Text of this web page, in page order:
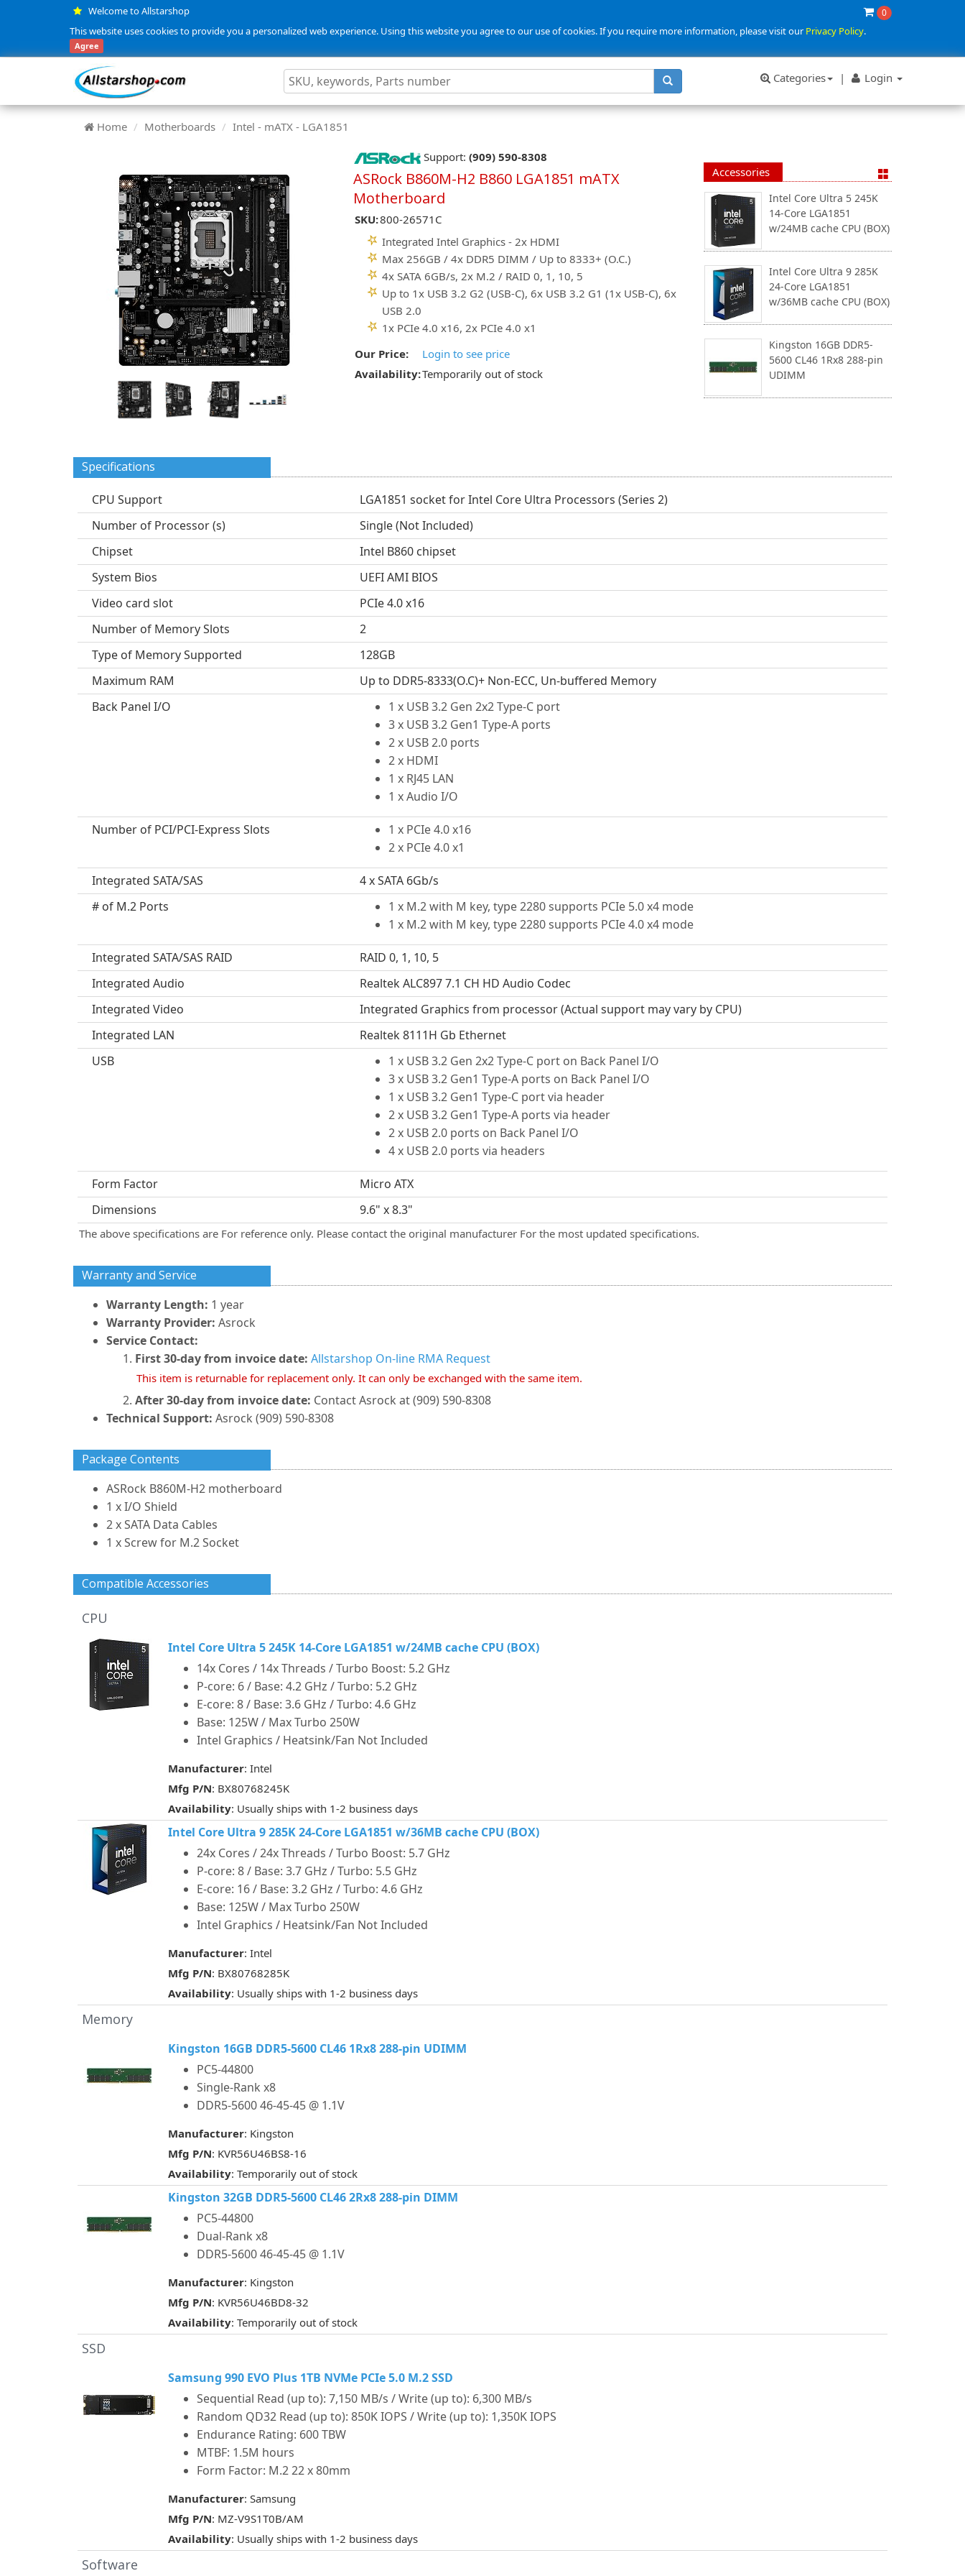
Welcome to Allstarshop 0
This website uses cookies to provide you a personalized web experience. Using this website you agree to our use of cookies. If you require more information, please visit ourPrivacy Policy.
Agree
Categories | Login
Home Motherboards Intel - mATX - LGA1851
Support: (909) 590-8308
ASRock B860M-H2 B860 LGA1851 mATX
Motherboard
SKU:800-26571C
Integrated Intel Graphics - 2x HDMI
Max 256GB / 4x DDR5 DIMM / Up to 8333+ (O.C.)
4x SATA 6GB/s, 2x M.2 / RAID 0, 1, 10, 5
Up to 1x USB 3.2 G2 (USB-C), 6x USB 3.2 G1 (1x USB-C), 6x
USB 2.0
1x PCIe 4.0 x16, 2x PCIe 4.0 x1
Our Price:
Login to see price
Availability:Temporarily out of stock
Accessories
Intel Core Ultra 5 245K
14-Core LGA1851
w/24MB cache CPU (BOX)
Intel Core Ultra 9 285K
24-Core LGA1851
w/36MB cache CPU (BOX)
Kingston 16GB DDR5-
5600 CL46 1Rx8 288-pin
UDIMM
Specifications
CPU Support
LGA1851 socket for Intel Core Ultra Processors (Series 2)
Number of Processor (s)
Single (Not Included)
Chipset
Intel B860 chipset
System Bios
UEFI AMI BIOS
Video card slot
PCIe 4.0 x16
Number of Memory Slots
2
Type of Memory Supported
128GB
Maximum RAM
Up to DDR5-8333(O.C)+ Non-ECC, Un-buffered Memory
Back Panel I/O
1 x USB 3.2 Gen 2x2 Type-C port
3 x USB 3.2 Gen1 Type-A ports
2 x USB 2.0 ports
2 x HDMI
1 x RJ45 LAN
1 x Audio I/O
Number of PCI/PCI-Express Slots
1 x PCIe 4.0 x16
2 x PCIe 4.0 x1
Integrated SATA/SAS
4 x SATA 6Gb/s
# of M.2 Ports
1 x M.2 with M key, type 2280 supports PCIe 5.0 x4 mode
1 x M.2 with M key, type 2280 supports PCIe 4.0 x4 mode
Integrated SATA/SAS RAID
RAID 0, 1, 10, 5
Integrated Audio
Realtek ALC897 7.1 CH HD Audio Codec
Integrated Video
Integrated Graphics from processor (Actual support may vary by CPU)
Integrated LAN
Realtek 8111H Gb Ethernet
USB
1 x USB 3.2 Gen 2x2 Type-C port on Back Panel I/O
3 x USB 3.2 Gen1 Type-A ports on Back Panel I/O
1 x USB 3.2 Gen1 Type-C port via header
2 x USB 3.2 Gen1 Type-A ports via header
2 x USB 2.0 ports on Back Panel I/O
4 x USB 2.0 ports via headers
Form Factor
Micro ATX
Dimensions
9.6" x 8.3"
The above specifications are For reference only. Please contact the original manufacturer For the most updated specifications.
Warranty and Service
Warranty Length: 1 year
Warranty Provider: Asrock
Service Contact:
First 30-day from invoice date: Allstarshop On-line RMA Request
This item is returnable for replacement only. It can only be exchanged with the same item.
After 30-day from invoice date: Contact Asrock at (909) 590-8308
Technical Support: Asrock (909) 590-8308
Package Contents
ASRock B860M-H2 motherboard
1 x I/O Shield
2 x SATA Data Cables
1 x Screw for M.2 Socket
Compatible Accessories
CPU
Intel Core Ultra 5 245K 14-Core LGA1851 w/24MB cache CPU (BOX)
14x Cores / 14x Threads / Turbo Boost: 5.2 GHz
P-core: 6 / Base: 4.2 GHz / Turbo: 5.2 GHz
E-core: 8 / Base: 3.6 GHz / Turbo: 4.6 GHz
Base: 125W / Max Turbo 250W
Intel Graphics / Heatsink/Fan Not Included
Manufacturer: Intel
Mfg P/N: BX80768245K
Availability: Usually ships with 1-2 business days
Intel Core Ultra 9 285K 24-Core LGA1851 w/36MB cache CPU (BOX)
24x Cores / 24x Threads / Turbo Boost: 5.7 GHz
P-core: 8 / Base: 3.7 GHz / Turbo: 5.5 GHz
E-core: 16 / Base: 3.2 GHz / Turbo: 4.6 GHz
Base: 125W / Max Turbo 250W
Intel Graphics / Heatsink/Fan Not Included
Manufacturer: Intel
Mfg P/N: BX80768285K
Availability: Usually ships with 1-2 business days
Memory
Kingston 16GB DDR5-5600 CL46 1Rx8 288-pin UDIMM
PC5-44800
Single-Rank x8
DDR5-5600 46-45-45 @ 1.1V
Manufacturer: Kingston
Mfg P/N: KVR56U46BS8-16
Availability: Temporarily out of stock
Kingston 32GB DDR5-5600 CL46 2Rx8 288-pin DIMM
PC5-44800
Dual-Rank x8
DDR5-5600 46-45-45 @ 1.1V
Manufacturer: Kingston
Mfg P/N: KVR56U46BD8-32
Availability: Temporarily out of stock
SSD
Samsung 990 EVO Plus 1TB NVMe PCIe 5.0 M.2 SSD
Sequential Read (up to): 7,150 MB/s / Write (up to): 6,300 MB/s
Random QD32 Read (up to): 850K IOPS / Write (up to): 1,350K IOPS
Endurance Rating: 600 TBW
MTBF: 1.5M hours
Form Factor: M.2 22 x 80mm
Manufacturer: Samsung
Mfg P/N: MZ-V9S1T0B/AM
Availability: Usually ships with 1-2 business days
Software